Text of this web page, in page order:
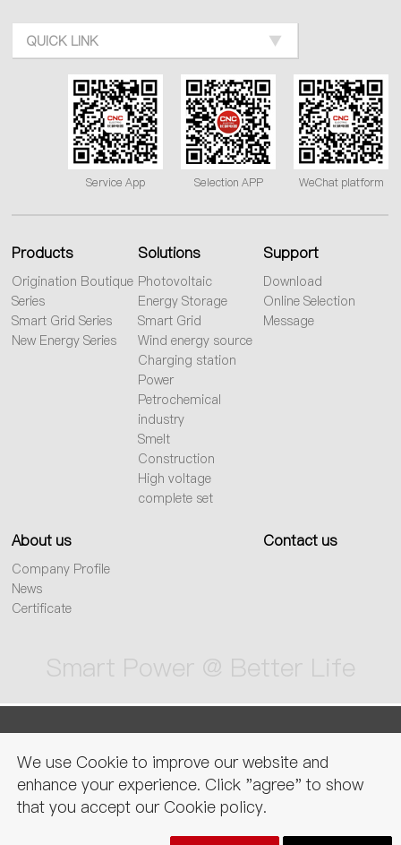
We use Cookie to improve our website and
enhance your experience. Click "agree" to show
that you accept our Cookie policy.
QUICK LINK
WeChat platform
Selection APP
Service App
Products
Origination Boutique
Series
Smart Grid Series
New Energy Series
Solutions
Photovoltaic
Energy Storage
Smart Grid
Wind energy source
Charging station
Power
Petrochemical
industry
Smelt
Construction
High voltage
complete set
Support
Download
Online Selection
Message
About us
Company Profile
News
Certificate
Contact us
Smart Power @ Better Life
declaration
Copyright © CNC electric group zhejiang technology co., ltd. All Rights